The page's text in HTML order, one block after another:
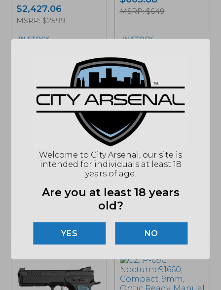
$2,427.06
MSRP: $2599
IN STOCK
MSRP: $649
IN STOCK
CZ, Shadow 2,
DA/SA, Full Size,
9mm, Orange, Optic
CZ, Shadow 2
Compact, 9mm,
Optic Ready, Pistol
(91252)
$1,492.94
MSRP: $1599
IN STOCK
Welcome to City Arsenal, our site is
intended for individuals at least 18
years of age.
Are you at least 18 years
old?
NO